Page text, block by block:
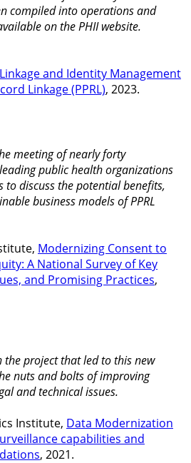
compiled into operations and
on the PHII website.
and Identity Management
Linkage (PPRL), 2023.
meeting of nearly forty
public health organizations
to discuss the potential benefits,
business models of PPRL
Modernizing Consent to
A National Survey of Key
and Promising Practices,
the project that led to this new
nuts and bolts of improving
and technical issues.
Institute, Data Modernization
capabilities and
, 2021.